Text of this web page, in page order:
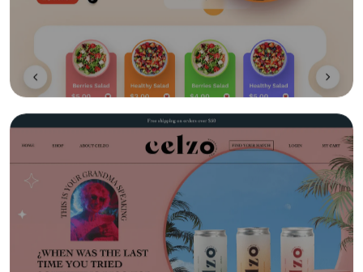
Social Learning/Message Boards
Motivational Triggers
E-commerce And Subscriptions
Online Course Booking
Excellent Reporting
Invoicing Integration
Financial Integrations